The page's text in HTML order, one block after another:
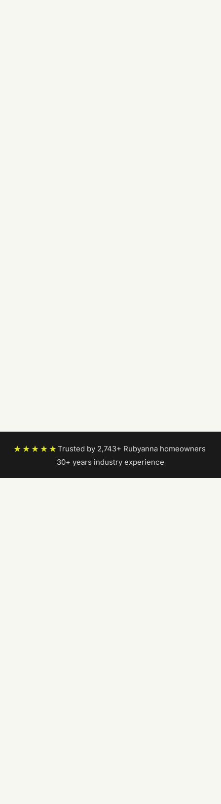
★★★★★Trusted by 2,743+ Rubyanna homeowners|
30+ years industry experience